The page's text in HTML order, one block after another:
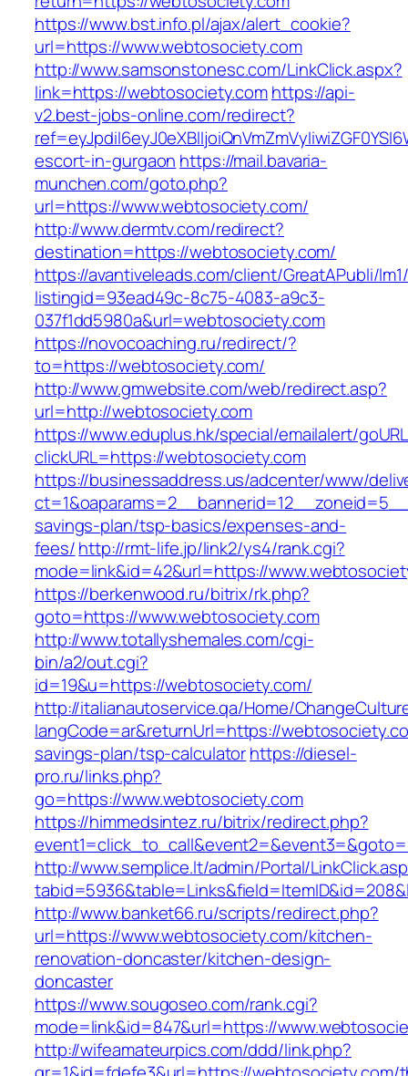
https://www.bst.info.pl/ajax/alert_cookie?
url=https://www.webtosociety.com
http://www.samsonstonesc.com/LinkClick.aspx?
link=https://webtosociety.comhttps://api-
v2.best-jobs-online.com/redirect?
escort-in-gurgaon https://mail.bavaria-
munchen.com/goto.php?
url=https://www.webtosociety.com/
http://www.dermtv.com/redirect?
destination=https://webtosociety.com/
https://avantiveleads.com/client/GreatAPubli/
listingid=93ead49c-8c75-4083-a9c3-
037f1dd5980a&url=webtosociety.com
https://novocoaching.ru/redirect/?
to=https://webtosociety.com/
http://www.gmwebsite.com/web/redirect.asp?
url=http://webtosociety.com
https://www.eduplus.hk/special/emailalert/
clickURL=https://webtosociety.com
https://businessaddress.us/adcenter/www/
savings-plan/tsp-basics/expenses-and-
fees/http://rmt-life.jp/link2/ys4/rank.cgi?
mode=link&id=42&url=https://
https://berkenwood.ru/bitrix/rk.php?
goto=https://www.webtosociety.com
http://www.totallyshemales.com/cgi-
bin/a2/out.cgi?
id=19&u=https://webtosociety.com/
http://italianautoservice.qa/Home/
langCode=ar&returnUrl=https://
savings-plan/tsp-calculatorhttps://diesel-
pro.ru/links.php?
go=https://www.webtosociety.com
https://himmedsintez.ru/bitrix/redirect.php?
http://www.semplice.lt/admin/Portal/
http://www.banket66.ru/scripts/redirect.php?
url=https://www.webtosociety.com/kitchen-
renovation-doncaster/kitchen-design-
doncaster
https://www.sougoseo.com/rank.cgi?
mode=link&id=847&url=https://
http://wifeamateurpics.com/ddd/link.php?